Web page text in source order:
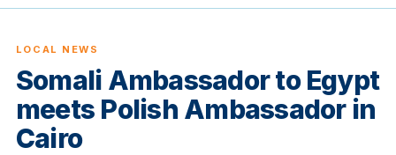
LOCAL NEWS
Somali Ambassador to Egypt
meets Polish Ambassador in
Cairo